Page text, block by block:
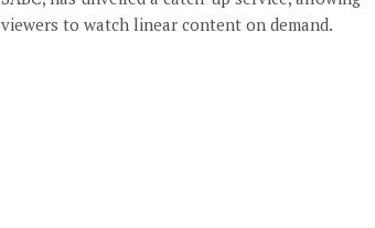
viewers to watch linear content on demand.